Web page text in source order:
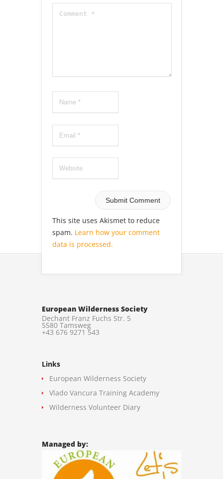
This site uses Akismet to reduce
spam. Learn how your comment
data is processed.
European Wilderness Society
Dechant Franz Fuchs Str. 5
5580 Tamsweg
+43 676 9271 543
Links
European Wilderness Society
Vlado Vancura Training Academy
Wilderness Volunteer Diary
Managed by: